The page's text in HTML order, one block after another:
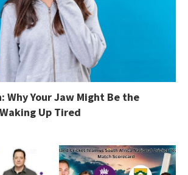
Why Your Jaw Might Be the
Up Tired